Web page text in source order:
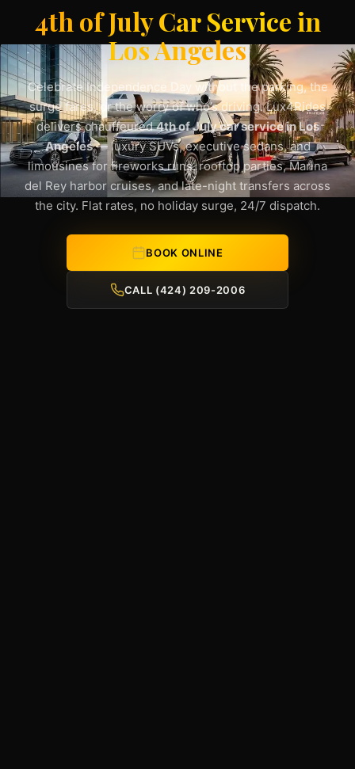
4th of July Car Service in
Los Angeles
Celebrate Independence Day without the parking, the
surge fares, or the worry of who’s driving. Lux4Rides
delivers chauffeured4th of July car service in Los
Angeles— luxury SUVs, executive sedans, and
limousines for fireworks runs, rooftop parties, Marina
del Rey harbor cruises, and late-night transfers across
the city. Flat rates, no holiday surge, 24/7 dispatch.
BOOK ONLINE
CALL (424) 209-2006